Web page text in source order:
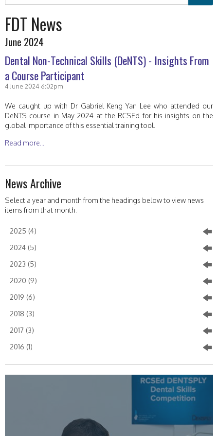
FDT News
June 2024
Dental Non-Technical Skills (DeNTS) - Insights From
a Course Participant
4 June 2024 6:02pm
We caught up with Dr Gabriel Keng Yan Lee who attended our
DeNTS course in May 2024 at the RCSEd for his insights on the
global importance of this essential training tool.
Read more...
News Archive
Select a year and month from the headings below to view news
items from that month.
2025 (4)
2024 (5)
2023 (5)
2020 (9)
2019 (6)
2018 (3)
2017 (3)
2016 (1)